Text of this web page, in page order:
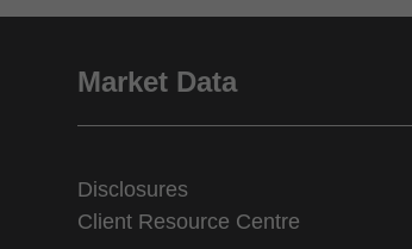
Market Data
Disclosures
Client Resource Centre